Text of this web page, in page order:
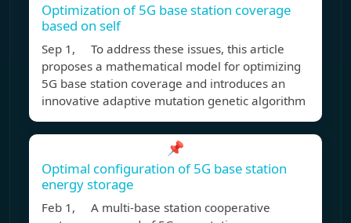
Optimization of 5G base station coverage
based on self
Sep 1, To address these issues, this article
proposes a mathematical model for optimizing
5G base station coverage and introduces an
innovative adaptive mutation genetic algorithm
📌
Optimal configuration of 5G base station
energy storage
Feb 1, A multi-base station cooperative